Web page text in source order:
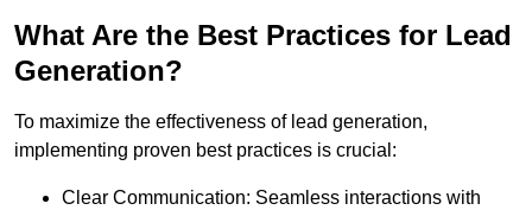
What Are the Best Practices for Lead
Generation?
To maximize the effectiveness of lead generation,
implementing proven best practices is crucial:
Clear Communication: Seamless interactions with